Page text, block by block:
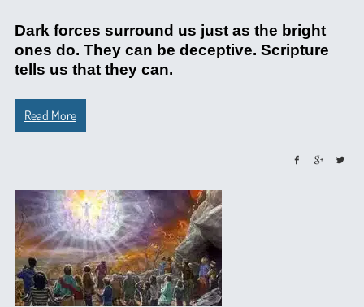
Dark forces surround us just as the bright
ones do. They can be deceptive. Scripture
tells us that they can.
Read More